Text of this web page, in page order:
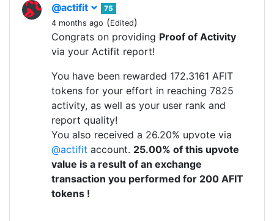
@actifit
75
4 months ago (Edited)
Congrats on providing Proof of Activity
via your Actifit report!
You have been rewarded 172.3161 AFIT
tokens for your effort in reaching 7825
activity, as well as your user rank and
report quality!
You also received a 26.20% upvote via
@actifit account. 25.00% of this upvote
value is a result of an exchange
transaction you performed for 200 AFIT
tokens !